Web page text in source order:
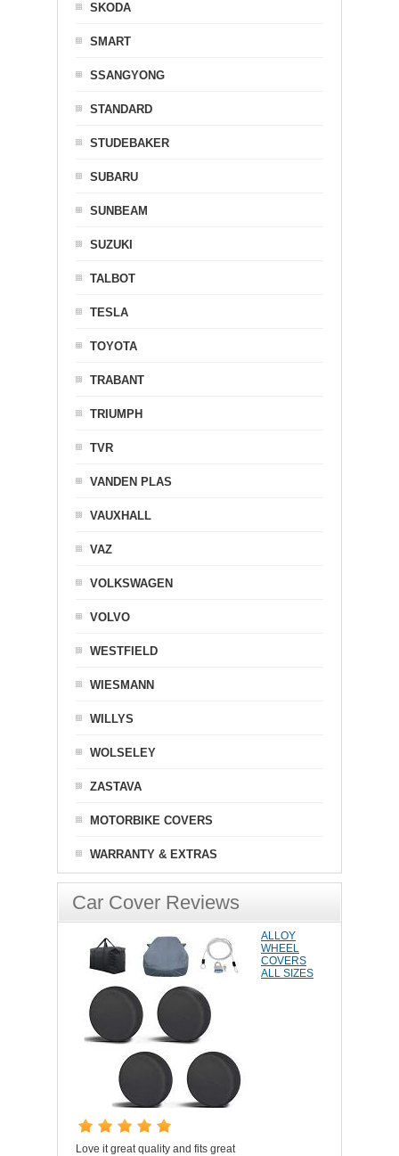
SKODA
SMART
SSANGYONG
STANDARD
STUDEBAKER
SUBARU
SUNBEAM
SUZUKI
TALBOT
TESLA
TOYOTA
TRABANT
TRIUMPH
TVR
VANDEN PLAS
VAUXHALL
VAZ
VOLKSWAGEN
VOLVO
WESTFIELD
WIESMANN
WILLYS
WOLSELEY
ZASTAVA
MOTORBIKE COVERS
WARRANTY & EXTRAS
Car Cover Reviews
ALLOY
WHEEL
COVERS
ALL SIZES
Love it great quality and fits great